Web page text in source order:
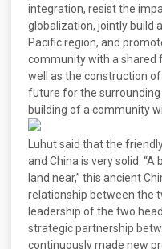
integration, resist the
globalization, jointly build
Pacific region, and
community with a shared
well as the construction
future for the
building of a community
Luhut said that the
and China is very solid.
land near,” this ancient
relationship between the
leadership of the two
strategic partnership
continuously made new